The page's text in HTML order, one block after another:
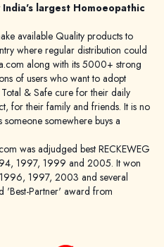
largest Homoeopathic
available Quality products to
where regular distribution could
along with its 5000+ strong
of users who want to adopt
& Safe cure for their daily
for their family and friends. It is no
somewhere buys a
was adjudged best RECKEWEG
1997, 1999 and 2005. It won
1997, 2003 and several
'Best-Partner' award from